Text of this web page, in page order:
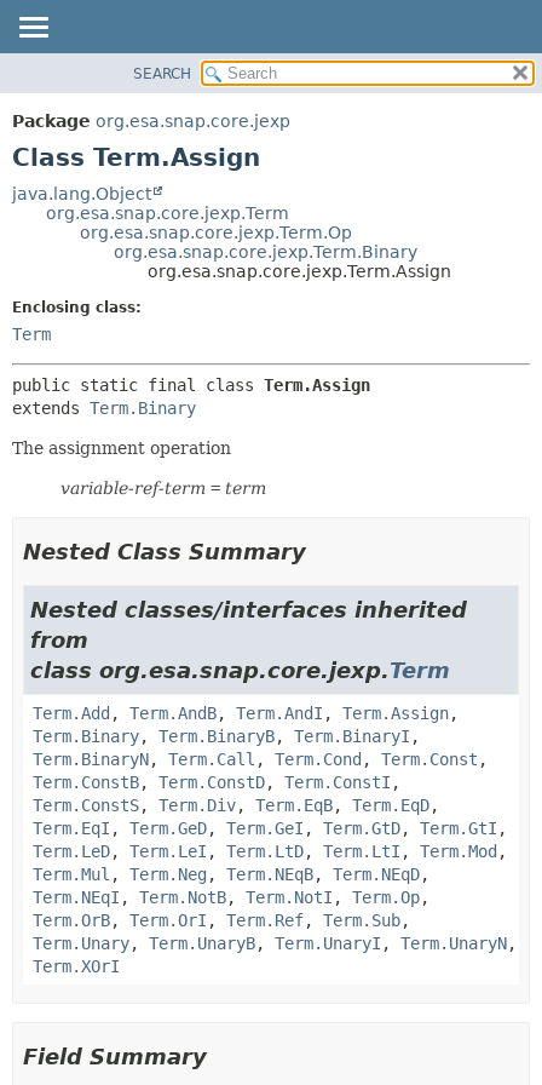
PACKAGE
CLASS
TREE
DEPRECATED
HELP
DETAIL:
FIELD
SEARCH
Package org.esa.snap.core.jexp
Class Term.Assign
java.lang.Object
org.esa.snap.core.jexp.Term
org.esa.snap.core.jexp.Term.Op
org.esa.snap.core.jexp.Term.Binary
org.esa.snap.core.jexp.Term.Assign
Enclosing class:
Term
public static final class Term.Assign
extends Term.Binary
The assignment operation
variable-ref-term = term
Nested Class Summary
Nested classes/interfaces inherited
from
class org.esa.snap.core.jexp.Term
Term.Add , Term.AndB, Term.AndI , Term.Assign,
Term.Binary, Term.BinaryB, Term.BinaryI ,
Term.BinaryN, Term.Call , Term.Cond , Term.Const ,
Term.ConstB, Term.ConstD, Term.ConstI ,
Term.ConstS, Term.Div, Term.EqB, Term.EqD,
Term.EqI , Term.GeD, Term.GeI , Term.GtD, Term.GtI ,
Term.LeD, Term.LeI , Term.LtD, Term.LtI , Term.Mod ,
Term.Mul , Term.Neg , Term.NEqB, Term.NEqD,
Term.NEqI , Term.NotB, Term.NotI , Term.Op,
Term.OrB, Term.OrI , Term.Ref, Term.Sub,
Term.Unary, Term.UnaryB, Term.UnaryI , Term.UnaryN,
Term.XOrI
Field Summary